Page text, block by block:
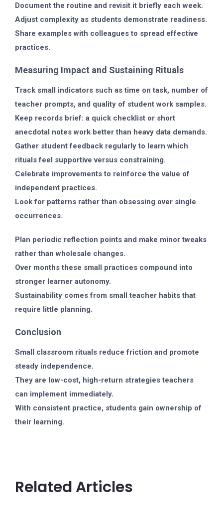
Document the routine and revisit it briefly each week.
Adjust complexity as students demonstrate readiness.
Share examples with colleagues to spread effective
practices.
Measuring Impact and Sustaining Rituals
Track small indicators such as time on task, number of
teacher prompts, and quality of student work samples.
Keep records brief: a quick checklist or short
anecdotal notes work better than heavy data demands.
Gather student feedback regularly to learn which
rituals feel supportive versus constraining.
Celebrate improvements to reinforce the value of
independent practices.
Look for patterns rather than obsessing over single
occurrences.
Plan periodic reflection points and make minor tweaks
rather than wholesale changes.
Over months these small practices compound into
stronger learner autonomy.
Sustainability comes from small teacher habits that
require little planning.
Conclusion
Small classroom rituals reduce friction and promote
steady independence.
They are low-cost, high-return strategies teachers
can implement immediately.
With consistent practice, students gain ownership of
their learning.
Related Articles